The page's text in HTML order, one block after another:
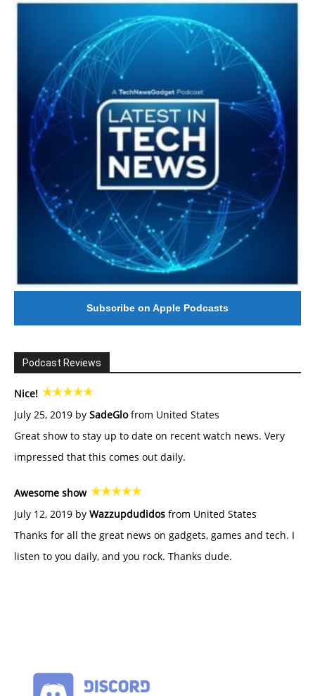
#246 The Voice Of Mario Retires
Subscribe on Apple Podcasts
Podcast Reviews
Nice!
July 25, 2019 by SadeGlofrom United States
Great show to stay up to date on recent watch news. Very
impressed that this comes out daily.
Awesome show
July 12, 2019 by Wazzupdudidos from United States
Thanks for all the great news on gadgets, games and tech. I
listen to you daily, and you rock. Thanks dude.